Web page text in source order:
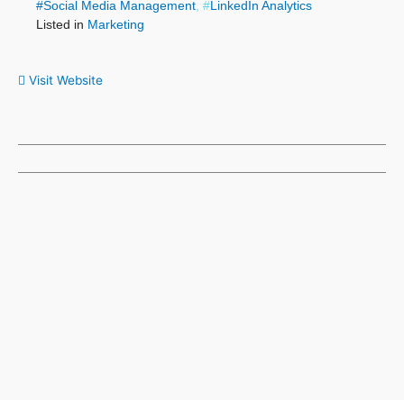
#Social Media Management , #LinkedIn Analytics
Listed in Marketing
Visit Website